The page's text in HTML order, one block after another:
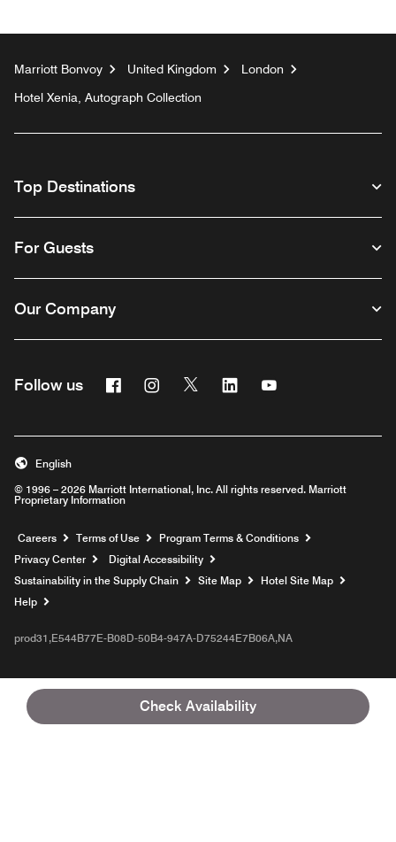
Check Availability
Marriott Bonvoy United Kingdom
London
Hotel Xenia, Autograph Collection
Top Destinations
For Guests
Our Company
Follow us FacebookInstagram
Twitter Linkedin
© 1996 – 2026 Marriott International, Inc. All rights reserved. Marriott
Proprietary Information
English
Careers Opens a new window
Terms of Use
Program Terms & Conditions
Privacy Center
Digital Accessibility
Sustainability in the Supply Chain
Site Map
Hotel Site Map
Help
prod31,E544B77E-B08D-50B4-947A-D75244E7B06A,NA